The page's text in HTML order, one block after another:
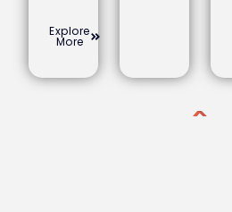
Explore
More